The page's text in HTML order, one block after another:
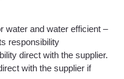
water and water efficient –
responsibility
direct with the supplier.
with the supplier if